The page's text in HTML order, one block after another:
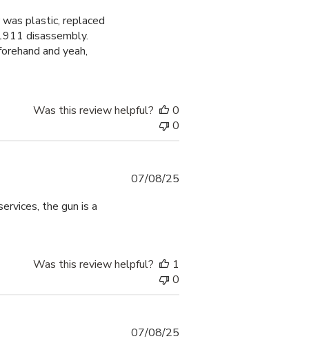
plastic, replaced
disassembly.
and yeah,
Was this review helpful?
0
0
the gun is a
07/08/25
Was this review helpful?
1
0
07/08/25